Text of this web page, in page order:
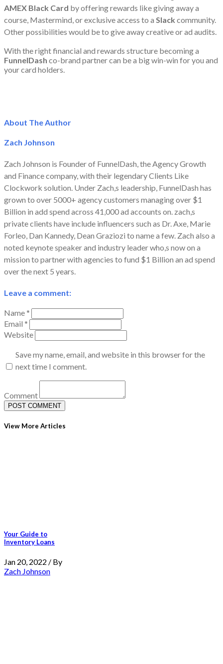
AMEX Black Card by offering rewards like giving away a
course, Mastermind, or exclusive access to a Slack community.
Other possibilities would be to give away creative or ad audits.
With the right financial and rewards structure becoming a
FunnelDash co-brand partner can be a big win-win for you and
your card holders.
About The Author
Zach Johnson
Zach Johnson is Founder of FunnelDash, the Agency Growth
and Finance company, with their legendary Clients Like
Clockwork solution. Under Zach,s leadership, FunnelDash has
grown to over 5000+ agency customers managing over $1
Billion in add spend across 41,000 ad accounts on. zach,s
private clients have include influencers such as Dr. Axe, Marie
Forleo, Dan Kannedy, Dean Graziozi to name a few. Zach also a
noted keynote speaker and industry leader who,s now on a
mission to partner with agencies to fund $1 Billion an ad spend
over the next 5 years.
Leave a comment:
Name *
Email *
Website
Save my name, email, and website in this browser for the
next time I comment.
Comment
View More Articles
Your Guide to
Inventory Loans
Jan 20, 2022 / By
Zach Johnson